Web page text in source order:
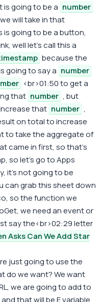
going to be a number
will take in that
going to be a button,
well let's call this a
because the
going to say a number
<br>01:50 to get a
that number , but
that number ,
on total to increase
to take the aggregate of
came in first, so that's
so let's go to Apps
it's not going to be
can grab this sheet down
so the function we
we need an event or
say the<br>02:29 letter
Asks Can We Add Star
just going to use the
do we want? We want
we are going to add to
that will be E variable